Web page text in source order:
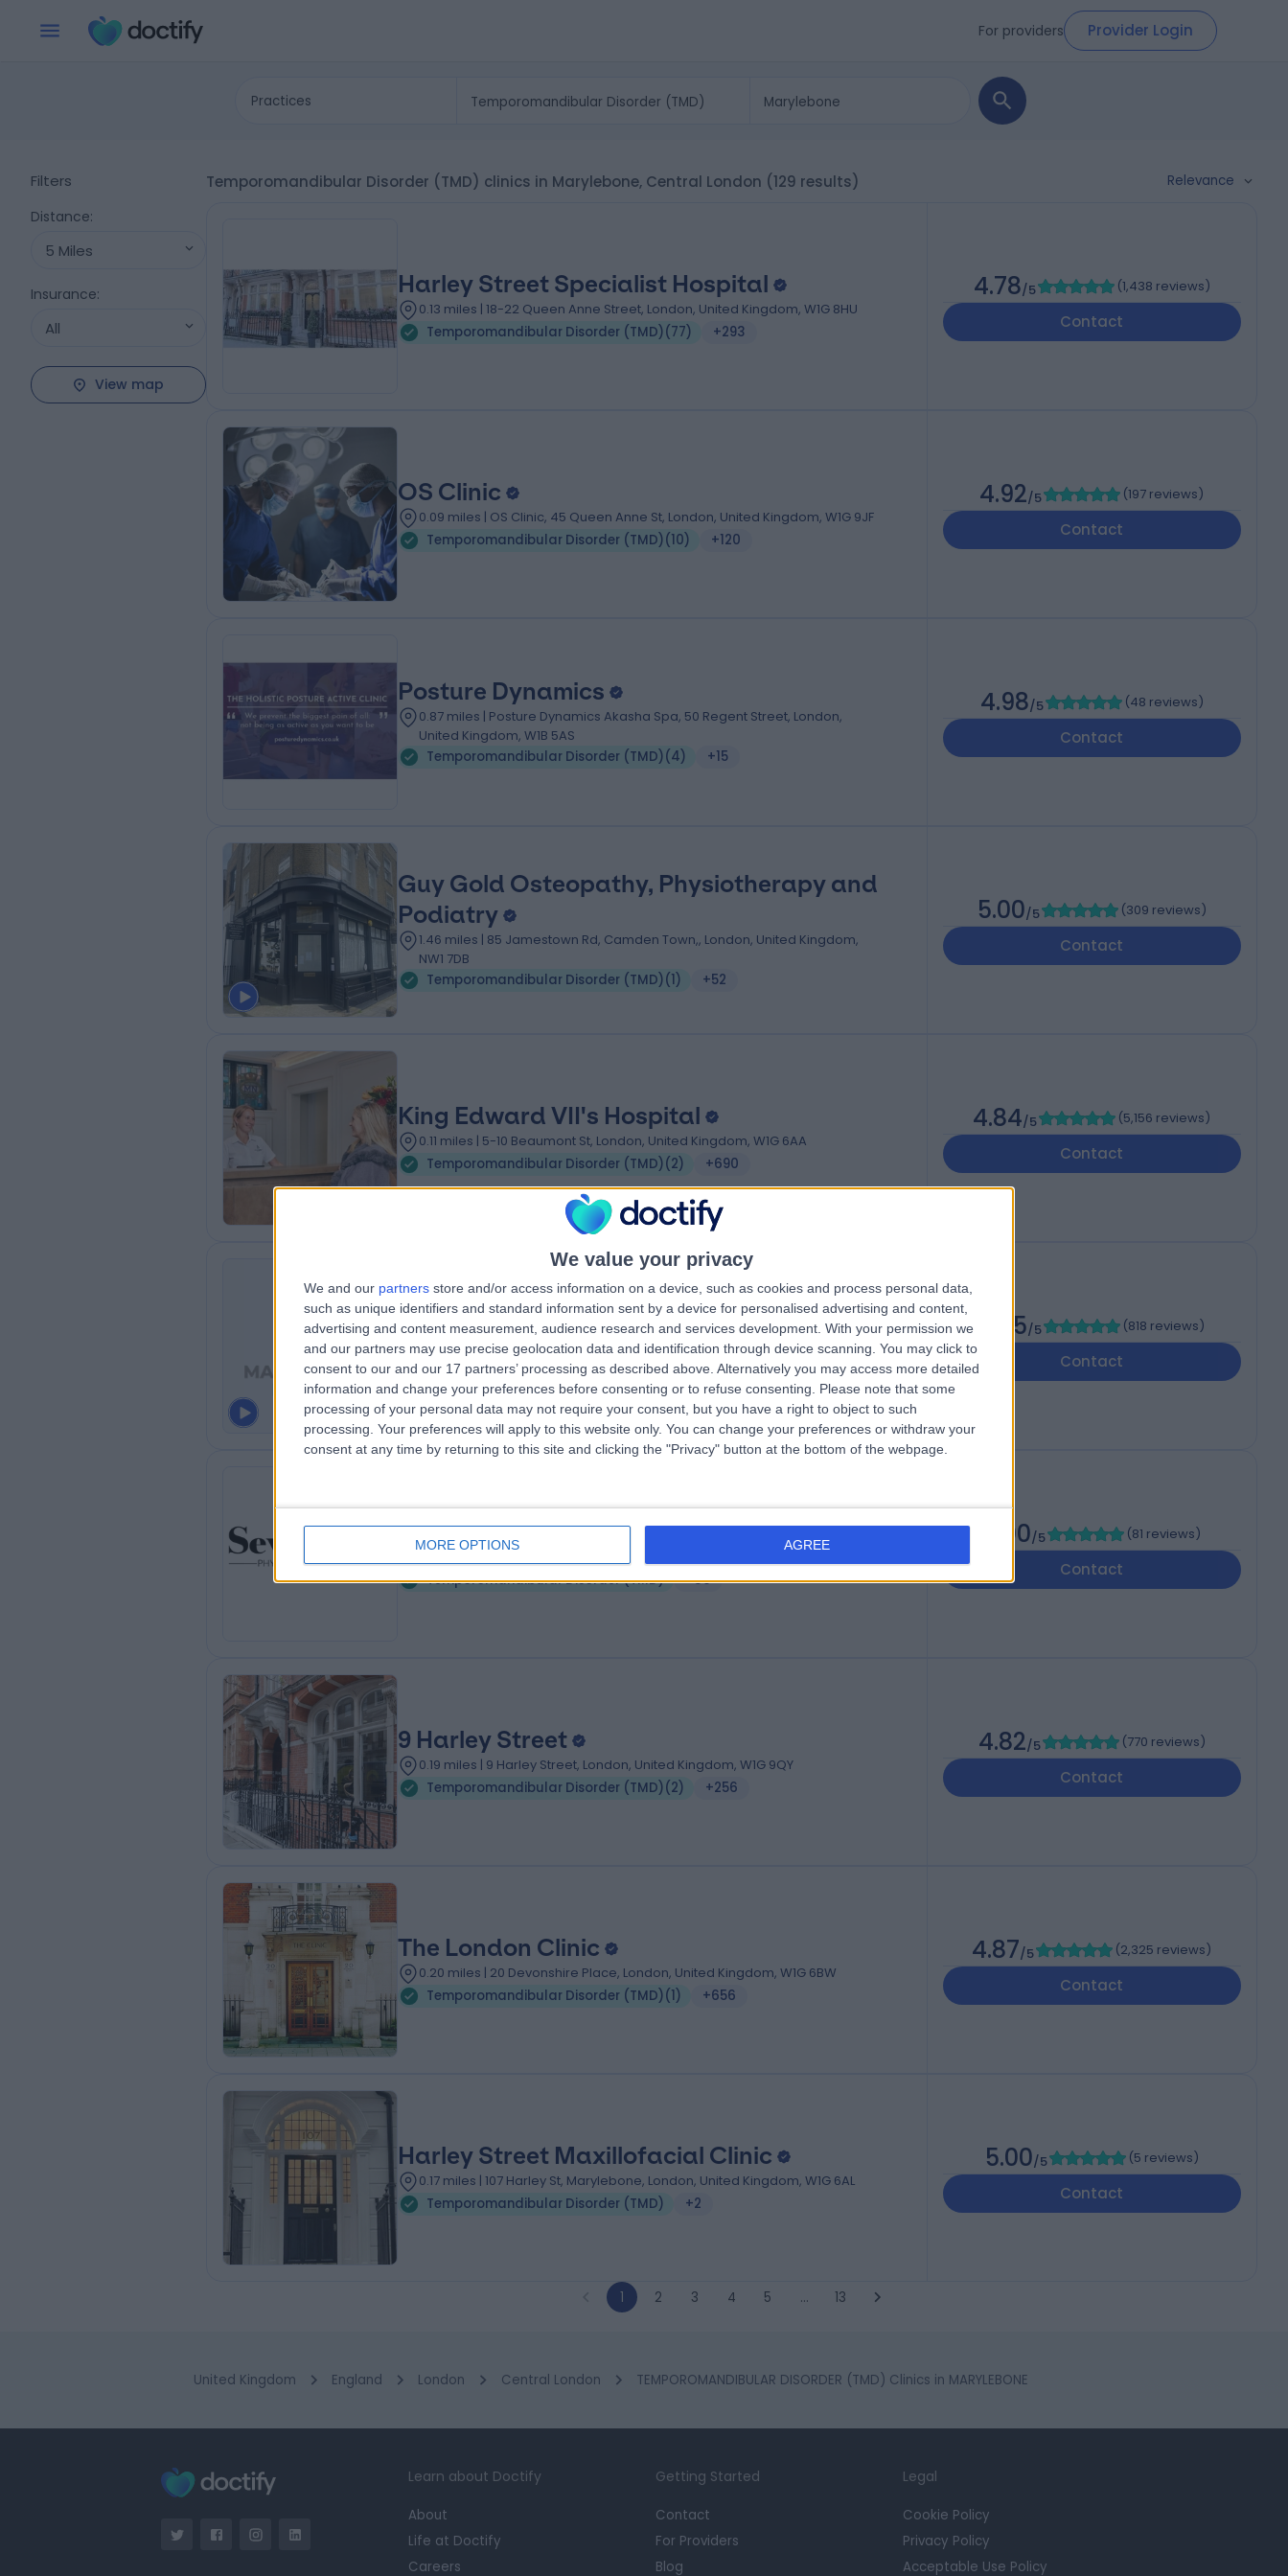
We value your privacy
We and our partners store and/or access information on a device, such as cookies and process personal data,
such as unique identifiers and standard information sent by a device for personalised advertising and content,
advertising and content measurement, audience research and services development. With your permission we
and our partners may use precise geolocation data and identification through device scanning. You may click to
consent to our and our 17 partners’ processing as described above. Alternatively you may access more detailed
information and change your preferences before consenting or to refuse consenting.
Please note that some
processing of your personal data may not require your consent, but you have a right to object to such
processing. Your preferences will apply to this website only. You can change your preferences or withdraw your
consent at any time by returning to this site and clicking the "Privacy" button at the bottom of the webpage.
MORE OPTIONS AGREE
For providers Provider Login
Practices
Filters
Distance:
5 Miles
Insurance:
All
View map
Temporomandibular Disorder (TMD) clinics in Marylebone, Central London (129 results) Relevance
Harley Street Specialist Hospital
0.13 miles | 18-22 Queen Anne Street, London, United Kingdom, W1G 8HU
Temporomandibular Disorder (TMD)(77) +293
4.78/5 (1,438 reviews)
Contact
OS Clinic
0.09 miles | OS Clinic, 45 Queen Anne St, London, United Kingdom, W1G 9JF
Temporomandibular Disorder (TMD)(10) +120
4.92/5 (197 reviews)
Contact
Posture Dynamics
0.87 miles | Posture Dynamics Akasha Spa, 50 Regent Street, London,
United Kingdom, W1B 5AS
Temporomandibular Disorder (TMD)(4) +15
4.98/5 (48 reviews)
Contact
Guy Gold Osteopathy, Physiotherapy and
Podiatry
1.46 miles | 85 Jamestown Rd, Camden Town,, London, United Kingdom,
NW1 7DB
Temporomandibular Disorder (TMD)(1) +52
5.00/5 (309 reviews)
Contact
King Edward VII's Hospital
0.11 miles | 5-10 Beaumont St, London, United Kingdom, W1G 6AA
Temporomandibular Disorder (TMD)(2) +690
4.84/5 (5,156 reviews)
Contact
Marylebone Health Group (MHG)
0.14 miles | 76 Harley Street, London, United Kingdom, W1G 7HH
Temporomandibular Disorder (TMD)
+114
4.95/5 (818 reviews)
Contact
Seventeen Physiotherapy Clinic
Temporomandibular Disorder (TMD)
+30
5.00/5 (81 reviews)
Contact
9 Harley Street
0.19 miles | 9 Harley Street, London, United Kingdom, W1G 9QY
Temporomandibular Disorder (TMD)(2) +256
4.82/5 (770 reviews)
Contact
The London Clinic
0.20 miles | 20 Devonshire Place, London, United Kingdom, W1G 6BW
Temporomandibular Disorder (TMD)(1) +656
4.87/5 (2,325 reviews)
Contact
Harley Street Maxillofacial Clinic
0.17 miles | 107 Harley St, Marylebone, London, United Kingdom, W1G 6AL
Temporomandibular Disorder (TMD)
+2
5.00/5 (5 reviews)
Contact
1 2 3 4 5 … 13
United Kingdom England London Central London TEMPOROMANDIBULAR DISORDER (TMD) Clinics in MARYLEBONE
Learn about Doctify
About
Life at Doctify
Careers
Getting Started
Contact
For Providers
Blog
Legal
Cookie Policy
Privacy Policy
Acceptable Use Policy